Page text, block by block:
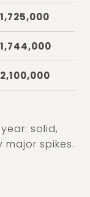
solid,
spikes.